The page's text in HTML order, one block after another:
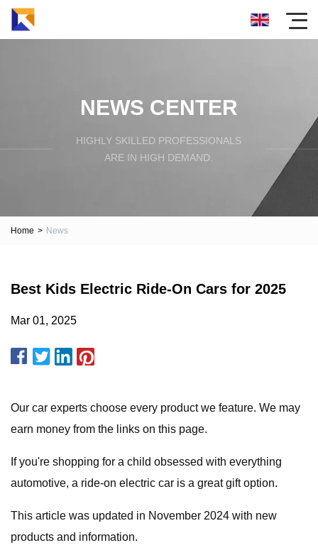
NEWS CENTER
HIGHLY SKILLED PROFESSIONALS
ARE IN HIGH DEMAND.
Home > News
Best Kids Electric Ride-On Cars for 2025
Mar 01, 2025
Our car experts choose every product we feature. We may
earn money from the links on this page.
If you're shopping for a child obsessed with everything
automotive, a ride-on electric car is a great gift option.
This article was updated in November 2024 with new
products and information.